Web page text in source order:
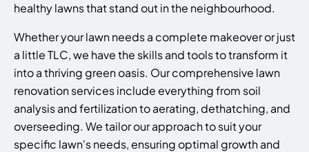
healthy lawns that stand out in the neighbourhood.
Whether your lawn needs a complete makeover or just
a little TLC, we have the skills and tools to transform it
into a thriving green oasis. Our comprehensive lawn
renovation services include everything from soil
analysis and fertilization to aerating, dethatching, and
overseeding. We tailor our approach to suit your
specific lawn's needs, ensuring optimal growth and